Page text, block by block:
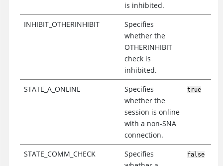
is inhibited.
INHIBIT_OTHERINHIBIT
Specifies
whether the
OTHERINHIBIT
check is
inhibited.
STATE_A_ONLINE
Specifies
whether the
session is online
with a non-SNA
connection.
true
STATE_COMM_CHECK
Specifies
false